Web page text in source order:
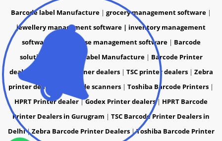
Barcode label Manufacture | grocery management software |
jewellery management software | inventory management
software
warehouse management software | Barcode
solutions
Barcode label Manufacture | Barcode Printer
dealers
Barcode Scanner dealers| TSC printer dealers| Zebra
printer dealers
Barcode scanners | Toshiba Barcode Printers |
HPRT Printer dealer|Godex Printer dealers| HPRT Barcode
Printer Dealers in Gurugram | TSC Barcode Printer Dealers in
Delhi|Zebra Barcode Printer Dealers |Toshiba Barcode Printer